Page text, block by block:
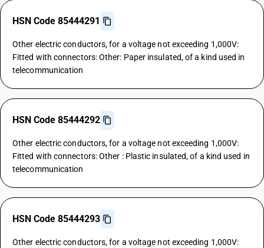
HSN Code 85444291
Other electric conductors, for a voltage not exceeding 1,000V:
Fitted with connectors: Other: Paper insulated, of a kind used in
telecommunication
HSN Code 85444292
Other electric conductors, for a voltage not exceeding 1,000V:
Fitted with connectors: Other : Plastic insulated, of a kind used in
telecommunication
HSN Code 85444293
Other electric conductors, for a voltage not exceeding 1,000V: